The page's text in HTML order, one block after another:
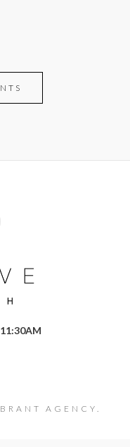
AGENCY.